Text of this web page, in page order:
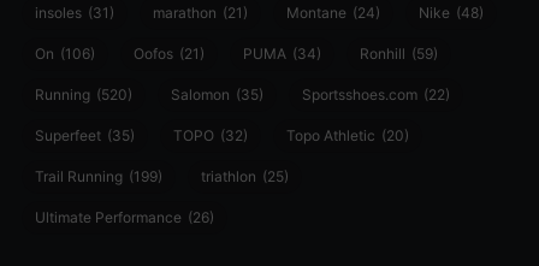
insoles (31) marathon (21) Montane (24) Nike (48)
On (106) Oofos (21) PUMA (34) Ronhill (59)
Running (520) Salomon (35) Sportsshoes.com (22)
Superfeet (35) TOPO (32) Topo Athletic (20)
Trail Running (199) triathlon (25)
Ultimate Performance (26)